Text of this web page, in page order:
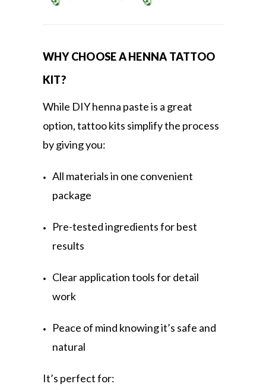
WHY CHOOSE A HENNA TATTOO
KIT?
While DIY henna paste is a great
option, tattoo kits simplify the process
by giving you:
All materials in one convenient
package
Pre-tested ingredients for best
results
Clear application tools for detail
work
Peace of mind knowing it’s safe and
natural
It’s perfect for: